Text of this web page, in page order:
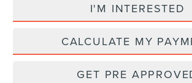
I'M INTERESTED
CALCULATE MY
GET PRE